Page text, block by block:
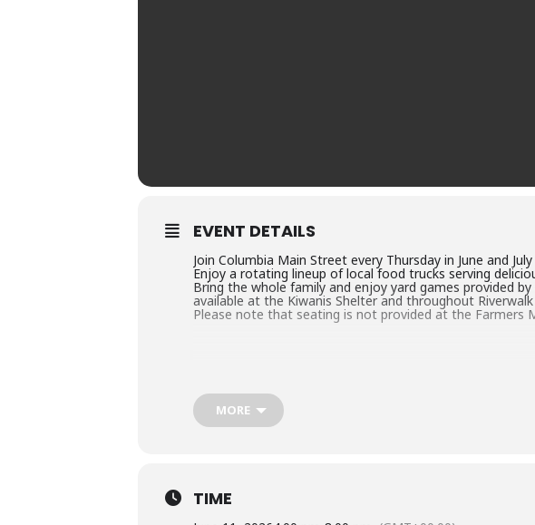
EVENT DETAILS
Join Columbia Main Street every Thursday in June and
Enjoy a rotating lineup of local food trucks serving
Bring the whole family and enjoy yard games provided
available at the Kiwanis Shelter and throughout Riverwalk
Please note that seating is not provided at the Farmers
MORE
TIME